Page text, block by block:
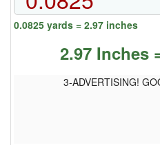
0.0825 yards = 2.97 inches
2.97 Inches
3-ADVERTISING!